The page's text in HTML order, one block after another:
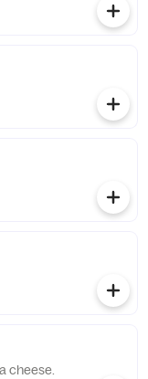
cheese.